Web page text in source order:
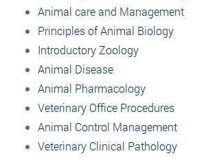
Animal care and Management
Principles of Animal Biology
Introductory Zoology
Animal Disease
Animal Pharmacology
Veterinary Office Procedures
Animal Control Management
Veterinary Clinical Pathology